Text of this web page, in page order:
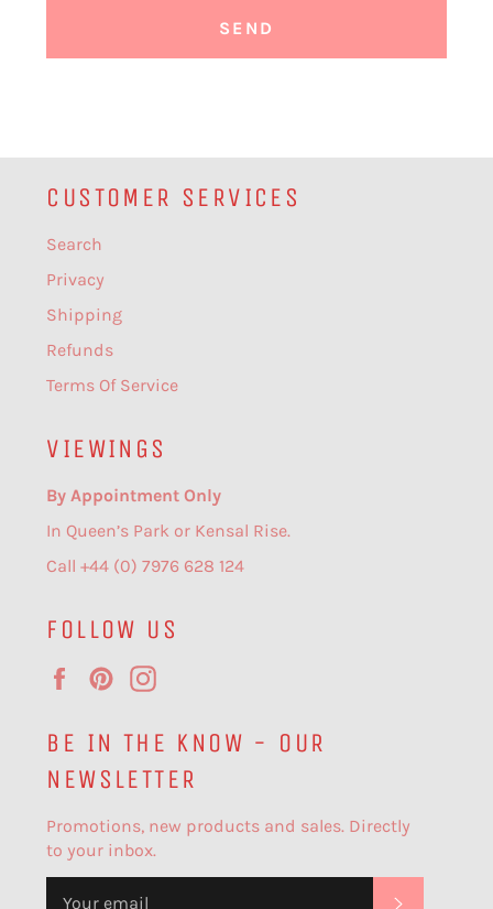
CUSTOMER SERVICES
Search
Privacy
Shipping
Refunds
Terms Of Service
VIEWINGS
By Appointment Only
In Queen’s Park or Kensal Rise.
Call +44 (0) 7976 628 124
FOLLOW US
FacebookPinterest
BE IN THE KNOW - OUR
NEWSLETTER
Promotions, new products and sales. Directly
to your inbox.